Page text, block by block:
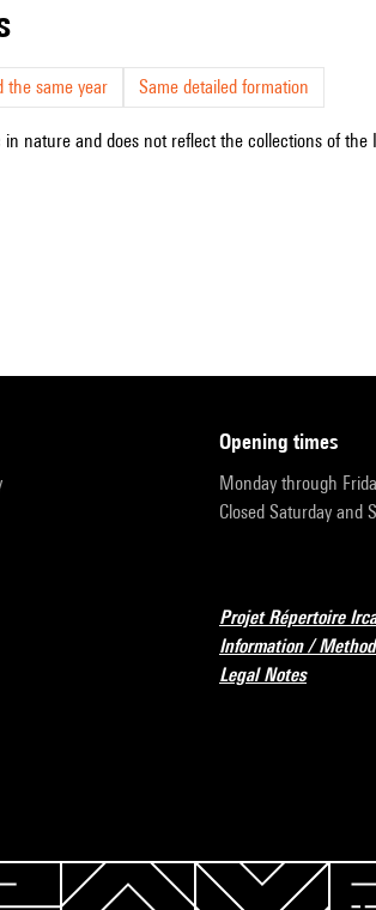
the same year Same detailed formation
in nature and does not reflect the collections of
opening times
Monday through
Closed Saturday and
Projet Répertoire
Information /
Legal Notes